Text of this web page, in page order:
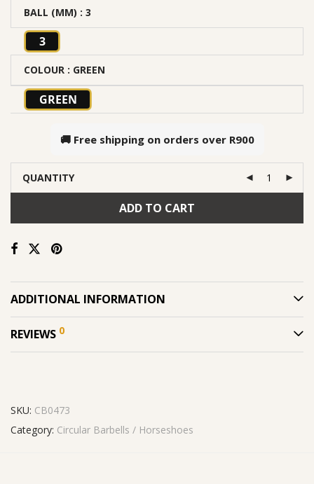
BALL (MM) : 3
3
COLOUR : GREEN
GREEN
🚚 Free shipping on orders over R900
QUANTITY
ADD TO CART
ADDITIONAL INFORMATION
REVIEWS 0
SKU: CB0473
Category: Circular Barbells / Horseshoes